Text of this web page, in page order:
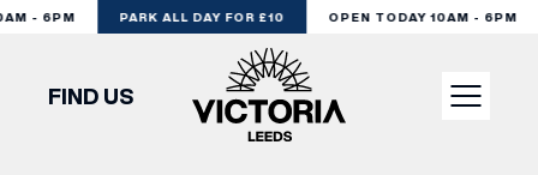
- 6PM PARK ALL DAY FOR £10 OPEN TODAY 10AM - 6PM
FIND US